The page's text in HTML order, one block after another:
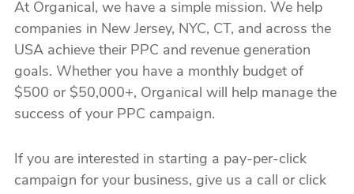
At Organical, we have a simple mission. We help
companies in New Jersey, NYC, CT, and across the
USA achieve their PPC and revenue generation
goals. Whether you have a monthly budget of
$500 or $50,000+, Organical will help manage the
success of your PPC campaign.
If you are interested in starting a pay-per-click
campaign for your business, give us a call or click